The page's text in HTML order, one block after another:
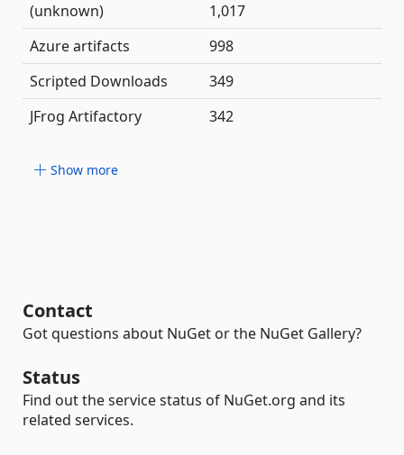
(unknown)
1,017
Azure artifacts
998
Scripted Downloads
349
JFrog Artifactory
342
Show more
Contact
Got questions about NuGet or the NuGet Gallery?
Status
Find out the service status of NuGet.org and its
related services.